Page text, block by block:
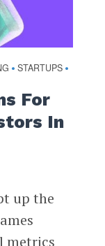
• STARTUPS •
For
In
up the
metrics